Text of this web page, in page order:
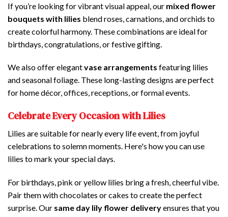
If you’re looking for vibrant visual appeal, our mixed flower
bouquets with lilies blend roses, carnations, and orchids to
create colorful harmony. These combinations are ideal for
birthdays, congratulations, or festive gifting.
We also offer elegantvase arrangements featuring lilies
and seasonal foliage. These long-lasting designs are perfect
for home décor, offices, receptions, or formal events.
Celebrate Every Occasion with Lilies
Lilies are suitable for nearly every life event, from joyful
celebrations to solemn moments. Here's how you can use
lilies to mark your special days.
For birthdays, pink or yellow lilies bring a fresh, cheerful vibe.
Pair them with chocolates or cakes to create the perfect
surprise. Our same day lily flower deliveryensures that you